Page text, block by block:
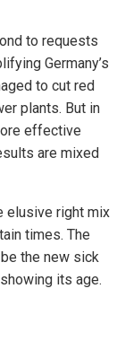
to requests
Germany’s
to cut red
plants. But in
effective
are mixed
elusive right mix
times. The
the new sick
its age.